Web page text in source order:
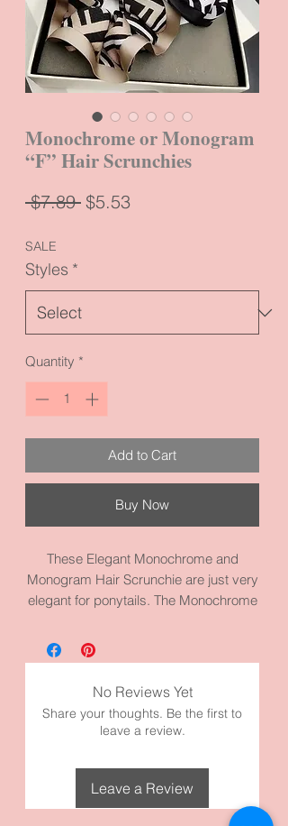
Monochrome or Monogram
“F” Hair Scrunchies
$7.89 Regular
$5.53Sale
SALE
Styles *
Quantity *
Add to Cart
Buy Now
These Elegant Monochrome and
Monogram Hair Scrunchie are just very
elegant for ponytails. The Monochrome
formal events. They are on a heavy
duty scrunchies elastic. Nice to wear
with just about anything because of its
monochrome and monogram designs.
It’s made of high quality fabric and
Model has thick hair and it’s wrapped
twice for picture.
No Reviews Yet
Share your thoughts. Be the first to
leave a review.
Leave a Review